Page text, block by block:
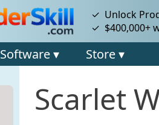
✓ Unlock
✓ $400,000+
Software ▾ Store ▾
Scarlet